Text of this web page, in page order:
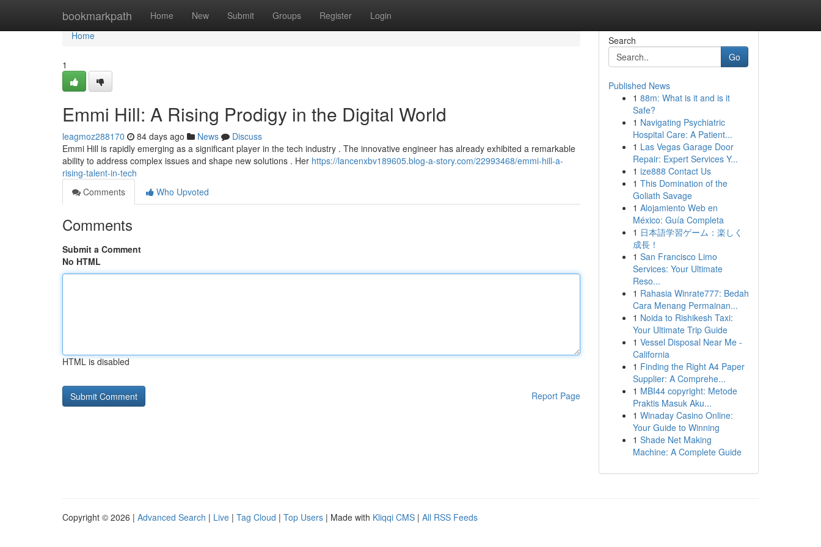
bookmarkpath Home New Submit Groups Register Login
Home
Home
1
Emmi Hill: A Rising Prodigy in the Digital World
leagmoz288170 84 days ago News
Discuss
Emmi Hill is rapidly emerging as a significant player in the tech industry . The innovative engineer has already exhibited a remarkable
ability to address complex issues and shape new solutions . Her https://lancenxbv189605.blog-a-story.com/22993468/emmi-hill-a-
rising-talent-in-tech
Comments
Who Upvoted
Comments
Submit a Comment
No HTML
HTML is disabled
Report Page
Search
Go
Published News
1 88m: What is it and is it
Safe?
1 Navigating Psychiatric
Hospital Care: A Patient...
1 Las Vegas Garage Door
Repair: Expert Services Y...
1 ize888 Contact Us
1 This Domination of the
Goliath Savage
1 Alojamiento Web en
México: Guía Completa
1 日本語学習ゲーム：楽しく
成長！
1 San Francisco Limo
Services: Your Ultimate
Reso...
1 Rahasia Winrate777: Bedah
Cara Menang Permainan...
1 Noida to Rishikesh Taxi:
Your Ultimate Trip Guide
1 Vessel Disposal Near Me -
California
1 Finding the Right A4 Paper
Supplier: A Comprehe...
1 MBI44 copyright: Metode
Praktis Masuk Aku...
1 Winaday Casino Online:
Your Guide to Winning
1 Shade Net Making
Machine: A Complete Guide
Copyright © 2026 | Advanced Search | Live | Tag Cloud | Top Users | Made with Kliqqi CMS | All RSS Feeds